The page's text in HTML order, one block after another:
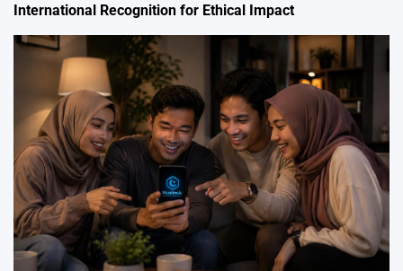
International Recognition for Ethical Impact